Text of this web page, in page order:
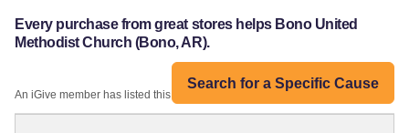
Every purchase from great stores helps Bono United
Methodist Church (Bono, AR).
Search for a Specific Cause
An iGive member has listed this organization: